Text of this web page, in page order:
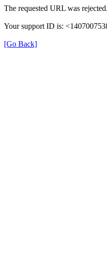
The requested URL was
Your support ID is:
[Go Back]